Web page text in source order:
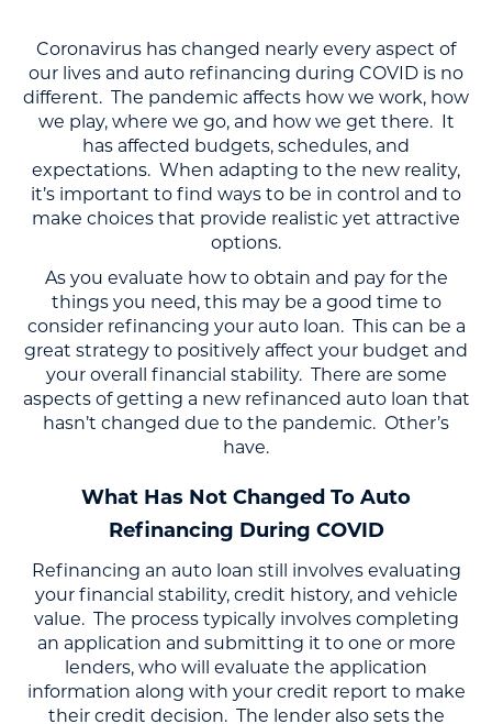
Coronavirus has changed nearly every aspect of
our lives and auto refinancing during COVID is no
different. The pandemic affects how we work, how
we play, where we go, and how we get there. It
has affected budgets, schedules, and
expectations. When adapting to the new reality,
it’s important to find ways to be in control and to
make choices that provide realistic yet attractive
options.
As you evaluate how to obtain and pay for the
things you need, this may be a good time to
consider refinancing your auto loan. This can be a
great strategy to positively affect your budget and
your overall financial stability. There are some
aspects of getting a new refinanced auto loan that
hasn’t changed due to the pandemic. Other’s
have.
What Has Not Changed To Auto
Refinancing During COVID
Refinancing an auto loan still involves evaluating
your financial stability, credit history, and vehicle
value. The process typically involves completing
an application and submitting it to one or more
lenders, who will evaluate the application
information along with your credit report to make
their credit decision. The lender also sets the